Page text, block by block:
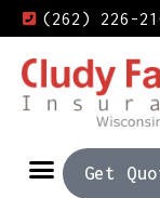
(262) 226-
Get